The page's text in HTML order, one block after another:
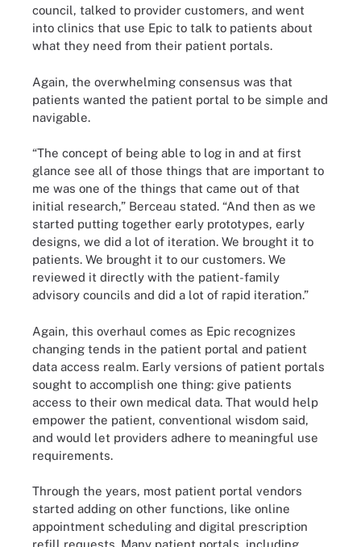
council, talked to provider customers, and went
into clinics that use Epic to talk to patients about
what they need from their patient portals.
Again, the overwhelming consensus was that
patients wanted the patient portal to be simple and
navigable.
“The concept of being able to log in and at first
glance see all of those things that are important to
me was one of the things that came out of that
initial research,” Berceau stated. “And then as we
started putting together early prototypes, early
designs, we did a lot of iteration. We brought it to
patients. We brought it to our customers. We
reviewed it directly with the patient-family
advisory councils and did a lot of rapid iteration.”
Again, this overhaul comes as Epic recognizes
changing tends in the patient portal and patient
data access realm. Early versions of patient portals
sought to accomplish one thing: give patients
access to their own medical data. That would help
empower the patient, conventional wisdom said,
and would let providers adhere to meaningful use
requirements.
Through the years, most patient portal vendors
started adding on other functions, like online
appointment scheduling and digital prescription
refill requests. Many patient portals, including